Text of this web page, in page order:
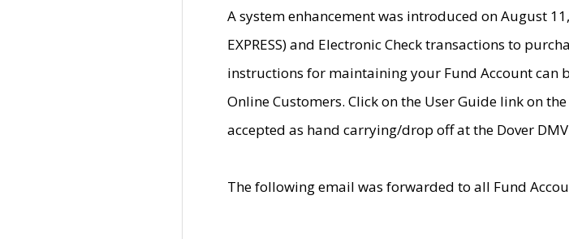
A system enhancement was introduced on August 11,
EXPRESS) and Electronic Check transactions to
instructions for maintaining your Fund Account can
Online Customers. Click on the User Guide link on
accepted as hand carrying/drop off at the Dover
The following email was forwarded to all Fund